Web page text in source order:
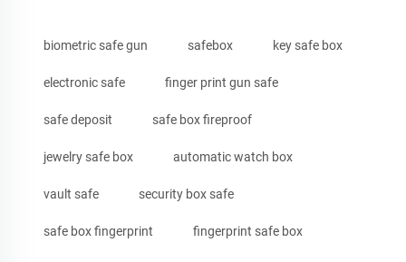
biometric safe gun safebox key safe box
electronic safe finger print gun safe
safe deposit safe box fireproof
jewelry safe box automatic watch box
vault safe security box safe
safe box fingerprint fingerprint safe box